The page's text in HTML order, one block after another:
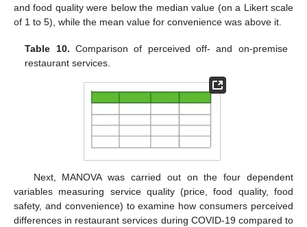
and food quality were below the median value (on a Likert scale
of 1 to 5), while the mean value for convenience was above it.
Table 10. Comparison of perceived off- and on-premise
restaurant services.
Next, MANOVA was carried out on the four dependent
variables measuring service quality (price, food quality, food
safety, and convenience) to examine how consumers perceived
differences in restaurant services during COVID-19 compared to